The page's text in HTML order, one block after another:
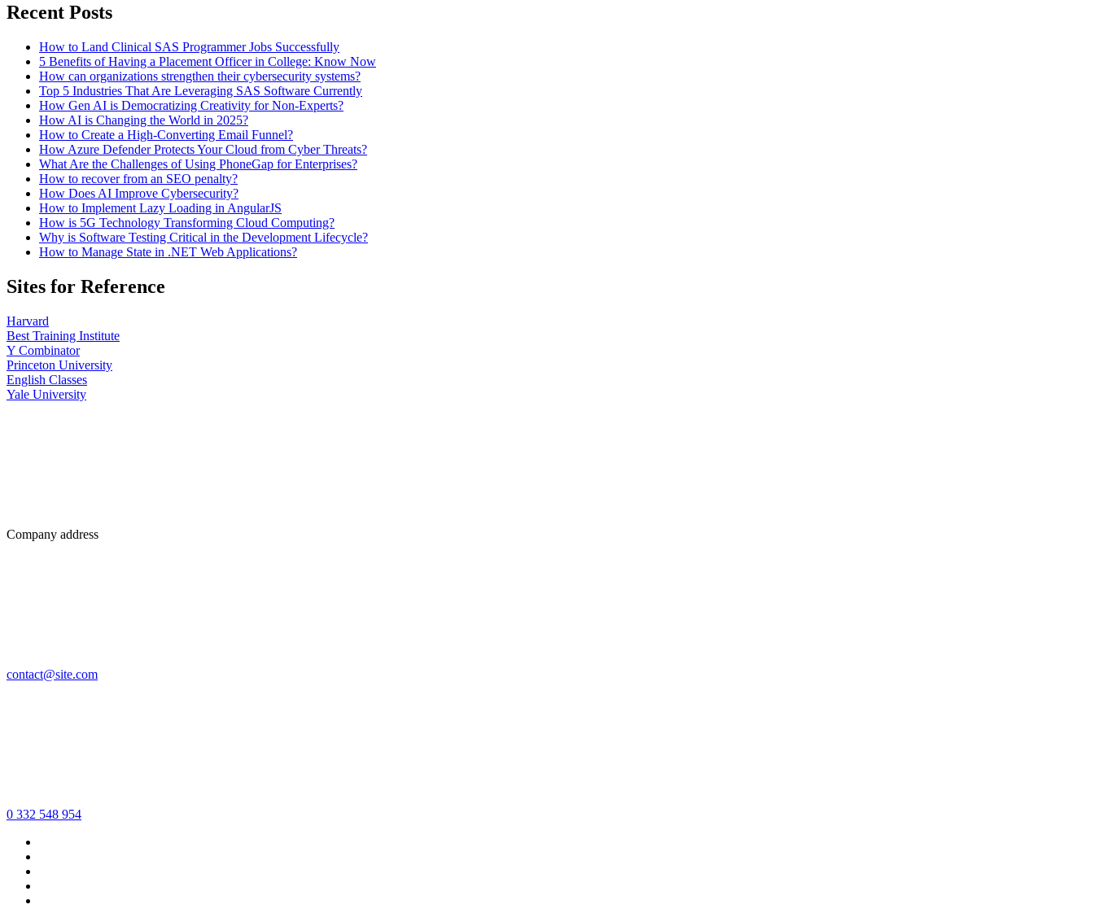
Recent Posts
How to Land Clinical SAS Programmer Jobs Successfully
5 Benefits of Having a Placement Officer in College: Know Now
How can organizations strengthen their cybersecurity systems?
Top 5 Industries That Are Leveraging SAS Software Currently
How Gen AI is Democratizing Creativity for Non-Experts?
How AI is Changing the World in 2025?
How to Create a High-Converting Email Funnel?
How Azure Defender Protects Your Cloud from Cyber Threats?
What Are the Challenges of Using PhoneGap for Enterprises?
How to recover from an SEO penalty?
How Does AI Improve Cybersecurity?
How to Implement Lazy Loading in AngularJS
How is 5G Technology Transforming Cloud Computing?
Why is Software Testing Critical in the Development Lifecycle?
How to Manage State in .NET Web Applications?
Sites for Reference
Harvard
Best Training Institute
Y Combinator
Princeton University
English Classes
Yale University
Company address
contact@site.com
0 332 548 954